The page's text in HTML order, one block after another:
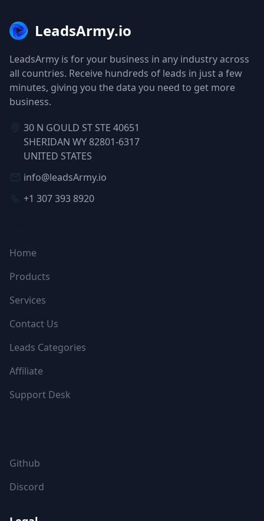
LeadsArmy.io
LeadsArmy is for your business in any industry across
all countries. Receive hundreds of leads in just a few
minutes, giving you the data you need to get more
business.
30 N GOULD ST STE 40651
SHERIDAN WY 82801-6317
UNITED STATES
info@leadsArmy.io
+1 307 393 8920
Home
Products
Services
Contact Us
Leads Categories
Affiliate
Support Desk
Github
Discord